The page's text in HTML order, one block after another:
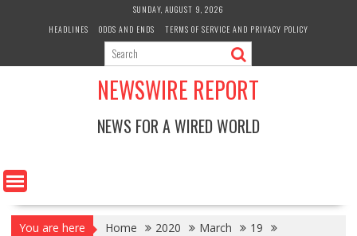
SUNDAY, AUGUST 9, 2026
HEADLINES
ODDS AND ENDS TERMS OF SERVICE AND PRIVACY POLICY
NEWSWIRE REPORT
NEWS FOR A WIRED WORLD
You are here Home 2020 March
19